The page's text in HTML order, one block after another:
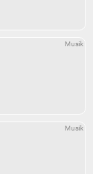
Musik
Musik